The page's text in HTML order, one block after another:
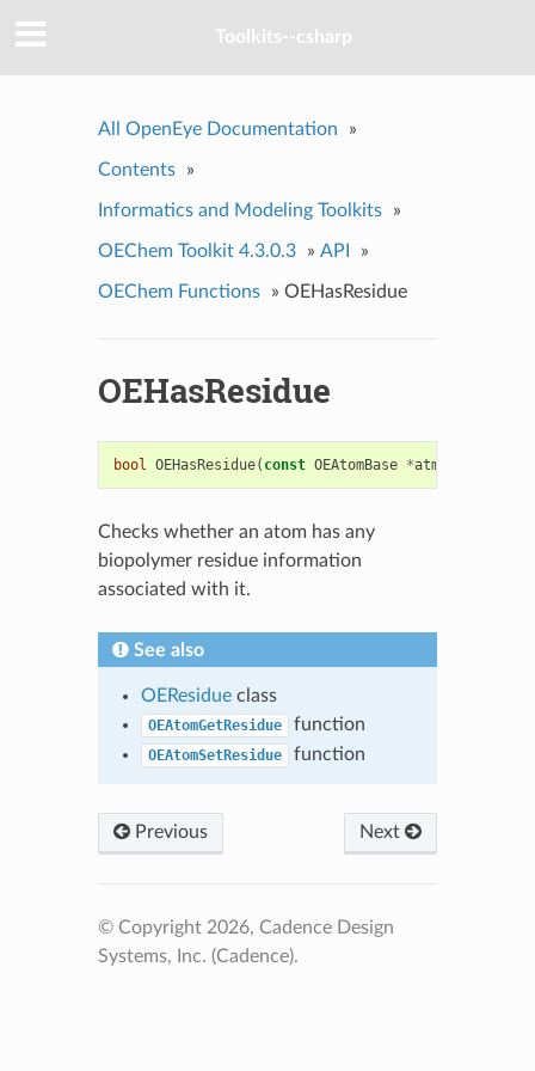
Toolkits--csharp
All OpenEye Documentation »
Contents »
Informatics and Modeling Toolkits »
OEChem Toolkit 4.3.0.3 » API »
OEChem Functions » OEHasResidue
OEHasResidue
bool OEHasResidue( const OEAtomBase *atm
Checks whether an atom has any
biopolymer residue information
associated with it.
See also
OEResidueclass
OEAtomGetResidue function
OEAtomSetResidue function
Previous Next
© Copyright 2026, Cadence Design
Systems, Inc. (Cadence).